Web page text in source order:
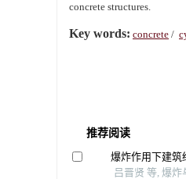
concrete structures.
Key words: concrete /
推荐阅读
爆炸作用下建筑
吕晋贤 等, 爆炸